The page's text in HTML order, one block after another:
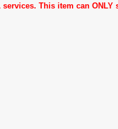
This item can ONLY